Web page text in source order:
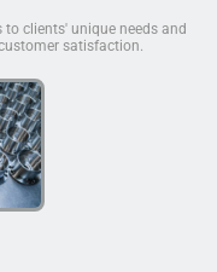
clients' unique needs and
satisfaction.